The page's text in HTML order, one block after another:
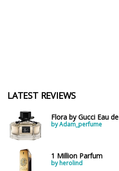
LATEST REVIEWS
Flora by Gucci Eau
by Adam_perfume
1 Million Parfum
by herolind